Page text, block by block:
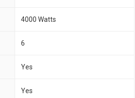
4000 Watts
6
Yes
Yes